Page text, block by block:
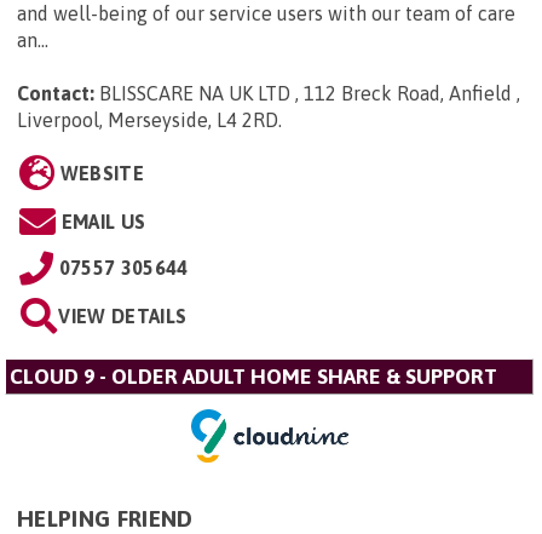
and well-being of our service users with our team of care
an...
Contact: BLISSCARE NA UK LTD , 112 Breck Road, Anfield ,
Liverpool, Merseyside, L4 2RD
WEBSITE
EMAIL US
07557 305644
VIEW DETAILS
CLOUD 9 - OLDER ADULT HOME SHARE & SUPPORT
HELPING FRIEND